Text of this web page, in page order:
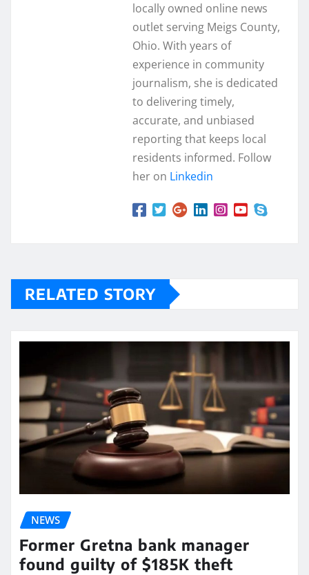
locally owned online news
outlet serving Meigs County,
Ohio. With years of
experience in community
journalism, she is dedicated
to delivering timely,
accurate, and unbiased
reporting that keeps local
residents informed. Follow
her on Linkedin
RELATED STORY
NEWS
Former Gretna bank manager
found guilty of $185K theft